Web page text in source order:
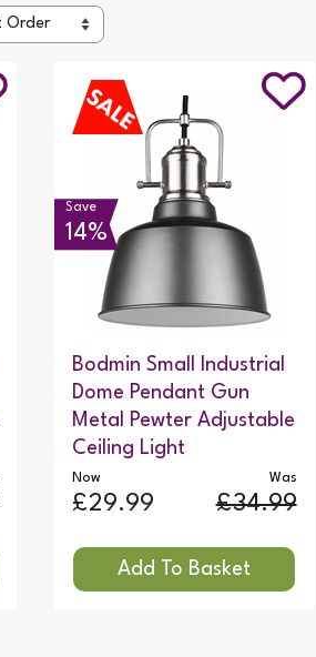
Bodmin Small Industrial
Dome Pendant Gun
Metal Pewter Adjustable
Ceiling Light
Was
£34.99
Now
£29.99
Save
14%